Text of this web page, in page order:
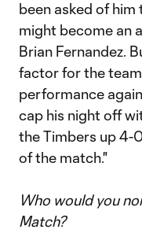
been asked of him
might become an
Brian Fernandez.
factor for the
performance
cap his night off
the Timbers up 4-
of the match."
Who would you
Match?